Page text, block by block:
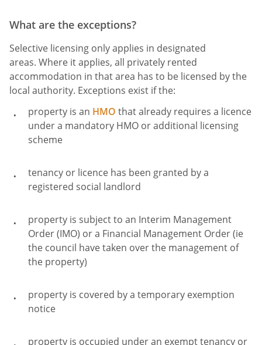
What are the exceptions?
Selective licensing only applies in designated
areas. Where it applies, all privately rented
accommodation in that area has to be licensed by the
local authority. Exceptions exist if the:
property is an HMO that already requires a licence
under a mandatory HMO or additional licensing
scheme
tenancy or licence has been granted by a
registered social landlord
property is subject to an Interim Management
Order (IMO) or a Financial Management Order (ie
the council have taken over the management of
the property)
property is covered by a temporary exemption
notice
property is occupied under an exempt tenancy or